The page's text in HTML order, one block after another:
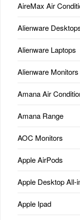
AireMax Air
Alienware
Alienware Laptops
Alienware Monitors
Amana Air
Amana Range
AOC Monitors
Apple AirPods
Apple Desktop All-
Apple Ipad